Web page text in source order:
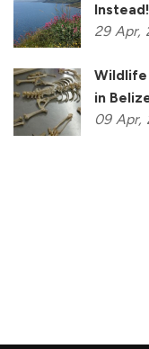
Instead!
29 Apr,
Wildlife
in
09 Apr,